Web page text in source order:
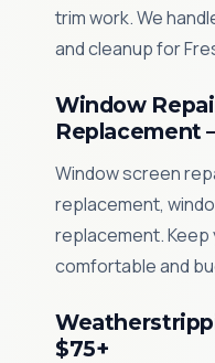
trim work. We
and cleanup for
Window
Replacement
Window screen
replacement,
replacement. Keep
comfortable and
$75+